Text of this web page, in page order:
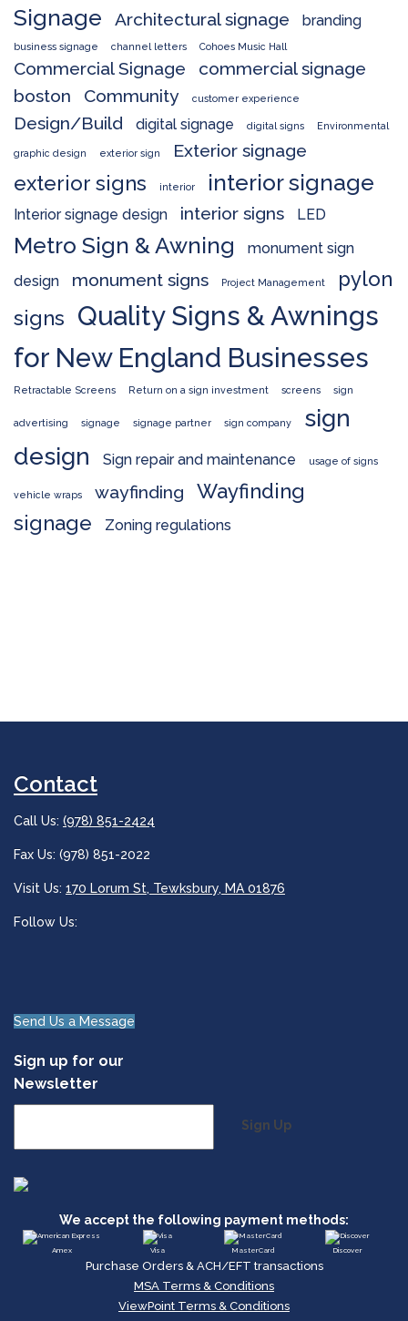
Signage
Architectural signage branding
business signage channel letters Cohoes Music Hall
Commercial Signage
commercial signage
boston
Community customer experience
Design/Build digital signage digital signs Environmental
graphic design exterior sign Exterior signage
exterior signs interior interior signage
Interior signage design interior signs LED
Metro Sign & Awning
monument sign
design
monument signs Project Management
pylon
signs
Quality Signs & Awnings
for New England Businesses
Retractable Screens Return on a sign investment screens sign
advertising signage signage partner sign company
sign
design
Sign repair and maintenance usage of signs
vehicle wraps wayfinding
Wayfinding
signage
Zoning regulations
Contact
Call Us: (978) 851-2424
Fax Us: (978) 851-2022
Visit Us: 170 Lorum St, Tewksbury, MA 01876
Follow Us:
Send Us a Message
Sign up for our
Newsletter
Sign Up
We accept the following payment methods:
Amex Visa MasterCard Discover
Purchase Orders & ACH/EFT transactions
MSA Terms & Conditions
ViewPoint Terms & Conditions